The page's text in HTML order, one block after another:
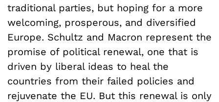
traditional parties, but hoping for a more
welcoming, prosperous, and diversified
Europe. Schultz and Macron represent the
promise of political renewal, one that is
driven by liberal ideas to heal the
countries from their failed policies and
rejuvenate the EU. But this renewal is only